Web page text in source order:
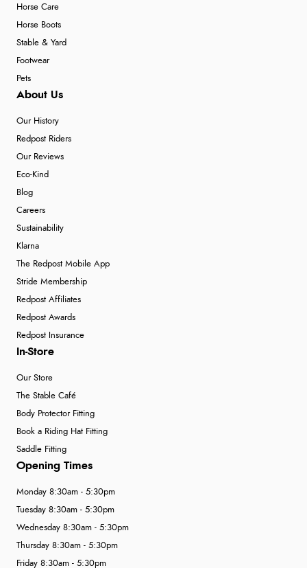
Horse Care
Horse Boots
Stable & Yard
Footwear
Pets
About Us
Our History
Redpost Riders
Our Reviews
Eco-Kind
Blog
Careers
Sustainability
Klarna
The Redpost Mobile App
Stride Membership
Redpost Affiliates
Redpost Awards
Redpost Insurance
In-Store
Our Store
The Stable Café
Body Protector Fitting
Book a Riding Hat Fitting
Saddle Fitting
Opening Times
Monday 8:30am - 5:30pm
Tuesday 8:30am - 5:30pm
Wednesday 8:30am - 5:30pm
Thursday 8:30am - 5:30pm
Friday 8:30am - 5:30pm